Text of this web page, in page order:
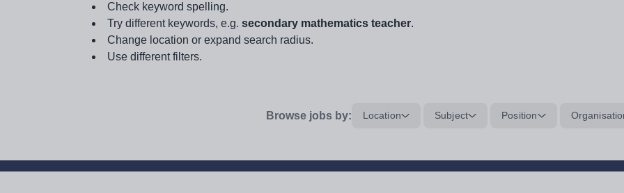
Check keyword spelling.
Try different keywords, e.g. secondary mathematics teacher.
Change location or expand search radius.
Use different filters.
Browse jobs by: Location Subject Position